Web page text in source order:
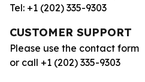
Tel: +1 (202) 335-9303
CUSTOMER SUPPORT
Please use the contact form
or call +1 (202) 335-9303